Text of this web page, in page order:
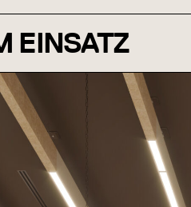
EINSATZ